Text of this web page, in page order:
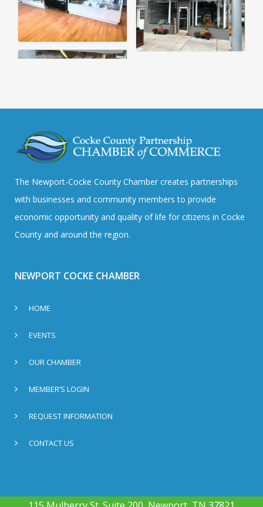
The Newport-Cocke County Chamber creates partnerships
with businesses and community members to provide
economic opportunity and quality of life for citizens in Cocke
County and around the region.
NEWPORT COCKE CHAMBER
HOME
EVENTS
OUR CHAMBER
MEMBER’S LOGIN
REQUEST INFORMATION
CONTACT US